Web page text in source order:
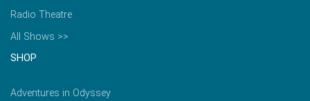
Radio Theatre
All Shows >>
SHOP
Adventures in Odyssey